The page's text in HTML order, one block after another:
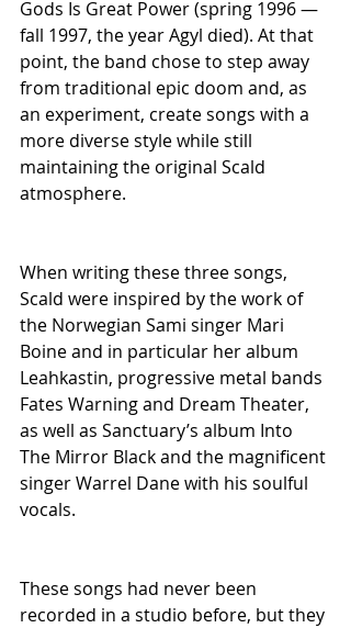
Gods Is Great Power (spring 1996 —
fall 1997, the year Agyl died). At that
point, the band chose to step away
from traditional epic doom and, as
an experiment, create songs with a
more diverse style while still
maintaining the original Scald
atmosphere.
When writing these three songs,
Scald were inspired by the work of
the Norwegian Sami singer Mari
Boine and in particular her album
Leahkastin, progressive metal bands
Fates Warning and Dream Theater,
as well as Sanctuary’s album Into
The Mirror Black and the magnificent
singer Warrel Dane with his soulful
vocals.
These songs had never been
recorded in a studio before, but they